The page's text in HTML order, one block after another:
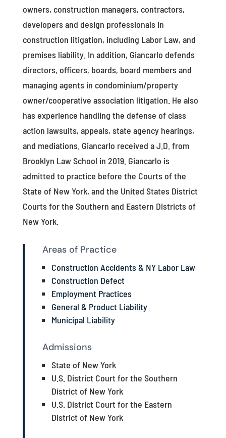
owners, construction managers, contractors,
developers and design professionals in
construction litigation, including Labor Law, and
premises liability. In addition, Giancarlo defends
directors, officers, boards, board members and
managing agents in condominium/property
owner/cooperative association litigation. He also
has experience handling the defense of class
action lawsuits, appeals, state agency hearings,
and mediations. Giancarlo received a J.D. from
Brooklyn Law School in 2019. Giancarlo is
admitted to practice before the Courts of the
State of New York, and the United States District
Courts for the Southern and Eastern Districts of
New York.
Areas of Practice
Construction Accidents & NY Labor Law
Construction Defect
Employment Practices
General & Product Liability
Municipal Liability
Admissions
State of New York
U.S. District Court for the Southern
District of New York
U.S. District Court for the Eastern
District of New York